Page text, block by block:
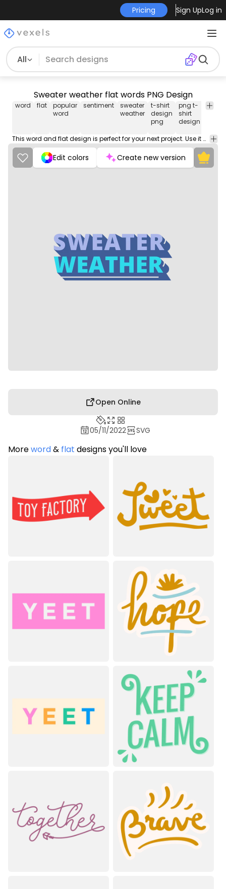
Pricing Sign UpLog in
All
Sweater weather flat words PNG Design
word flat
popular
word
sentiment
sweater
weather
t-shirt
design
png
png t-
shirt
design
png
This word and flat design is perfect for your next project. Use it on merch products, websites, social media, and more. You'll love it!
Edit colors Create new version
Open Online
05/11/2022 SVG
Moreword& flat designs you'll love